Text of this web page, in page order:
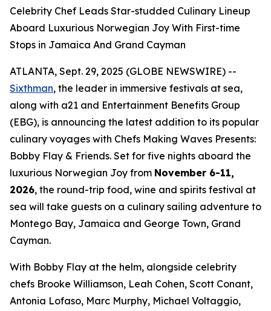
Celebrity Chef Leads Star-studded Culinary Lineup
Aboard Luxurious Norwegian Joy With First-time
Stops in Jamaica And Grand Cayman
ATLANTA, Sept. 29, 2025 (GLOBE NEWSWIRE) --
Sixthman, the leader in immersive festivals at sea,
along with a21 and Entertainment Benefits Group
(EBG), is announcing the latest addition to its popular
culinary voyages with Chefs Making Waves Presents:
Bobby Flay & Friends. Set for five nights aboard the
luxurious Norwegian Joy from November 6-11,
2026, the round-trip food, wine and spirits festival at
sea will take guests on a culinary sailing adventure to
Montego Bay, Jamaica and George Town, Grand
Cayman.
With Bobby Flay at the helm, alongside celebrity
chefs Brooke Williamson, Leah Cohen, Scott Conant,
Antonia Lofaso, Marc Murphy, Michael Voltaggio,